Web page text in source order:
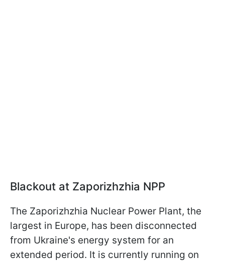
Blackout at Zaporizhzhia NPP
The Zaporizhzhia Nuclear Power Plant, the
largest in Europe, has been disconnected
from Ukraine's energy system for an
extended period. It is currently running on